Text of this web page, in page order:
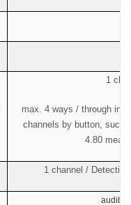
1
max. 4 ways / through
channels by button, such
4.80
1 channel /
audible